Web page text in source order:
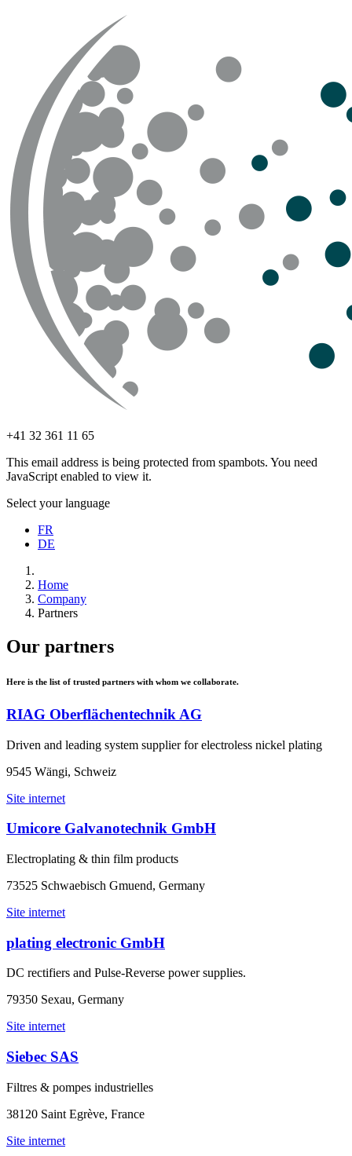
+41 32 361 11 65
This email address is being protected from spambots. You need
JavaScript enabled to view it.
Select your language
FR
DE
Home
Company
Partners
Our partners
Here is the list of trusted partners with whom we collaborate.
RIAG Oberflächentechnik AG
Driven and leading system supplier for electroless nickel plating
9545 Wängi, Schweiz
Site internet
Umicore Galvanotechnik GmbH
Electroplating & thin film products
73525 Schwaebisch Gmuend, Germany
Site internet
plating electronic GmbH
DC rectifiers and Pulse-Reverse power supplies.
79350 Sexau, Germany
Site internet
Siebec SAS
Filtres & pompes industrielles
38120 Saint Egrève, France
Site internet